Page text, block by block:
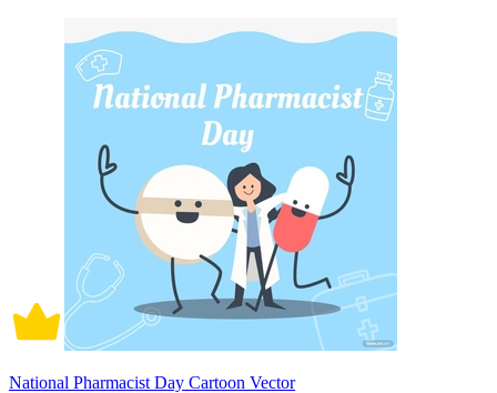
National Pharmacist Day Cartoon Vector